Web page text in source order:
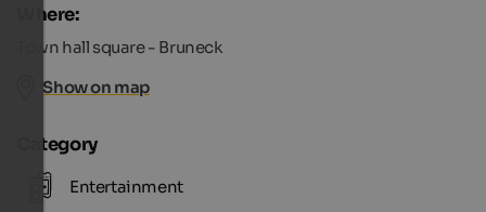
Where:
Town hall square - Bruneck
Show on map
Category
Entertainment